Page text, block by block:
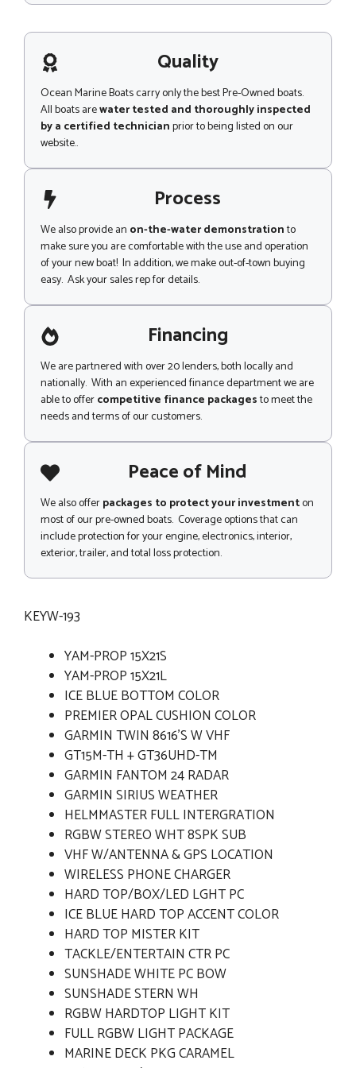
s
g
e
n
t Quality
Ocean Marine Boats carry only the best Pre-Owned boats.
All boats arewater tested and thoroughly inspected
by a certified technicianprior to being listed on our
website..
Process
We also provide an on-the-water demonstrationto
make sure you are comfortable with the use and operation
of your new boat! In addition, we make out-of-town buying
easy. Ask your sales rep for details.
Financing
We are partnered with over 20 lenders, both locally and
nationally. With an experienced finance department we are
able to offercompetitive finance packagesto meet the
needs and terms of our customers.
Peace of Mind
We also offerpackages to protect your investmenton
most of our pre-owned boats. Coverage options that can
include protection for your engine, electronics, interior,
exterior, trailer, and total loss protection.
KEYW-193
YAM-PROP 15X21S
YAM-PROP 15X21L
ICE BLUE BOTTOM COLOR
PREMIER OPAL CUSHION COLOR
GARMIN TWIN 8616'S W VHF
GT15M-TH + GT36UHD-TM
GARMIN FANTOM 24 RADAR
GARMIN SIRIUS WEATHER
HELMMASTER FULL INTERGRATION
RGBW STEREO WHT 8SPK SUB
VHF W/ANTENNA & GPS LOCATION
WIRELESS PHONE CHARGER
HARD TOP/BOX/LED LGHT PC
ICE BLUE HARD TOP ACCENT COLOR
HARD TOP MISTER KIT
TACKLE/ENTERTAIN CTR PC
SUNSHADE WHITE PC BOW
SUNSHADE STERN WH
RGBW HARDTOP LIGHT KIT
FULL RGBW LIGHT PACKAGE
MARINE DECK PKG CARAMEL